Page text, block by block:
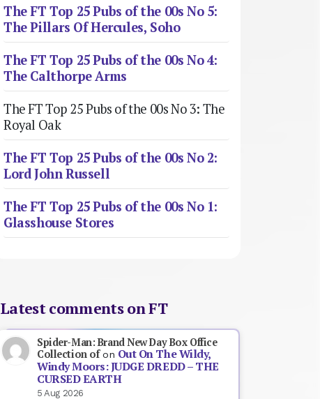
The FT Top 25 Pubs of the 00s No 5:
The Pillars Of Hercules, Soho
The FT Top 25 Pubs of the 00s No 4:
The Calthorpe Arms
The FT Top 25 Pubs of the 00s No 3: The
Royal Oak
The FT Top 25 Pubs of the 00s No 2:
Lord John Russell
The FT Top 25 Pubs of the 00s No 1:
Glasshouse Stores
Latest comments on FT
Spider-Man: Brand New Day Box Office
Collection ofon Out On The Wildy,
Windy Moors: JUDGE DREDD – THE
CURSED EARTH
5 Aug 2026